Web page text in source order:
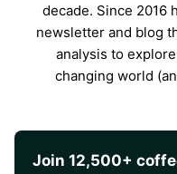
decade. Since 2016
newsletter and blog
analysis to
changing world
Join 12,500+